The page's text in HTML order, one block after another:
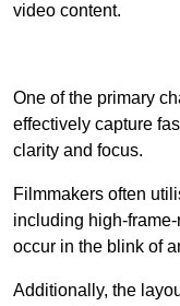
video content.
One of the primary
effectively capture
clarity and focus.
Filmmakers often
including high-
occur in the blink of
Additionally, the